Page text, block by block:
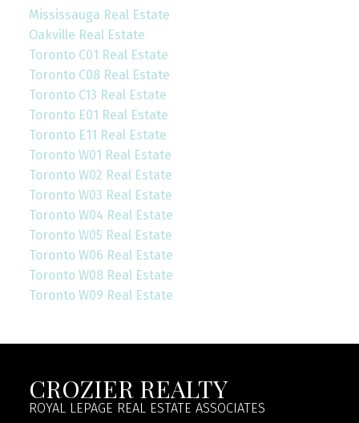
Mississauga Real Estate
Oakville Real Estate
Toronto C01 Real Estate
Toronto C08 Real Estate
Toronto C13 Real Estate
Toronto E01 Real Estate
Toronto E11 Real Estate
Toronto W01 Real Estate
Toronto W02 Real Estate
Toronto W03 Real Estate
Toronto W04 Real Estate
Toronto W05 Real Estate
Toronto W06 Real Estate
Toronto W08 Real Estate
Toronto W09 Real Estate
CROZIER REALTY
ROYAL LEPAGE REAL ESTATE ASSOCIATES